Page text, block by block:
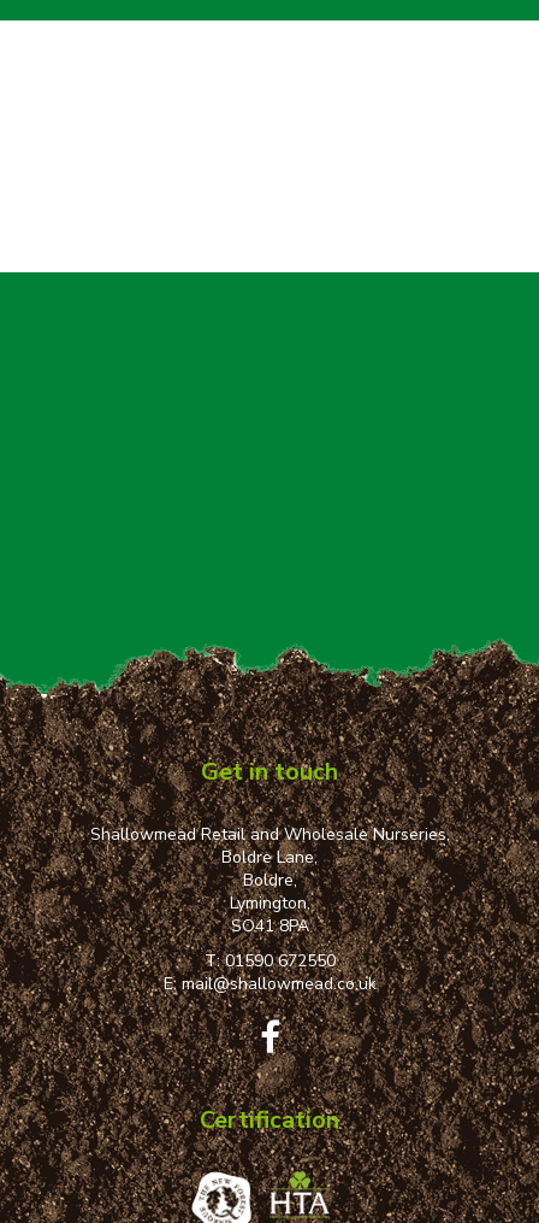
Get in touch
Shallowmead Retail and Wholesale Nurseries,
Boldre Lane,
Boldre,
Lymington,
SO41 8PA
T:01590 672550
E:mail@shallowmead.co.uk
Certification